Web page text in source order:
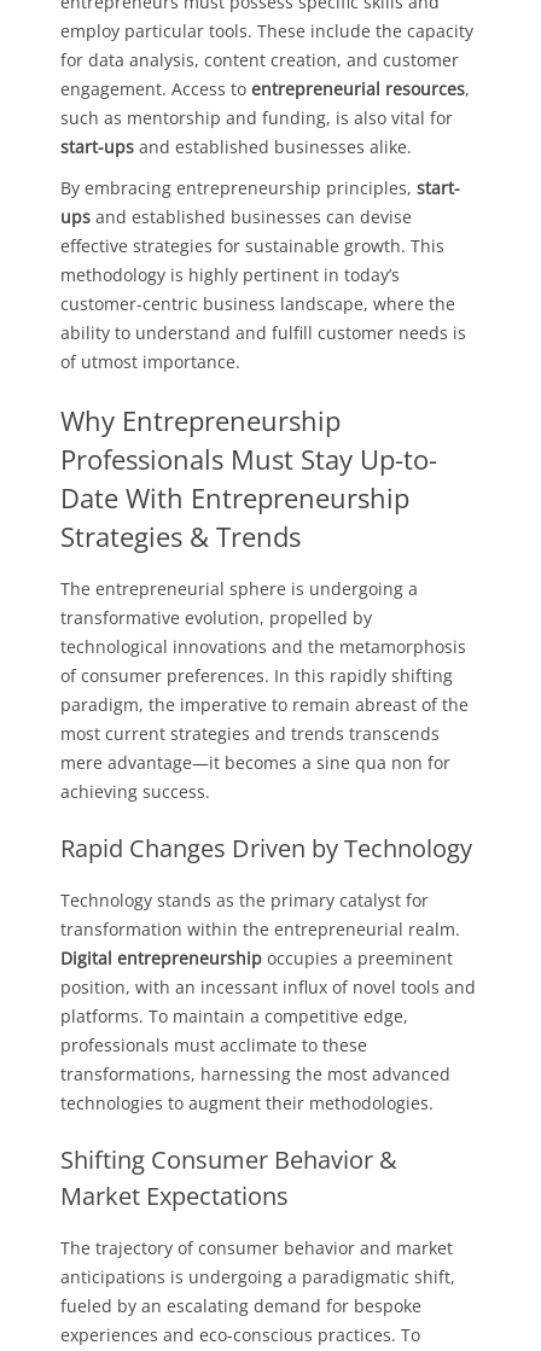
employ particular tools. These include the capacity
for data analysis, content creation, and customer
engagement. Access to entrepreneurial resources,
such as mentorship and funding, is also vital for
start-ups and established businesses alike.
By embracing entrepreneurship principles, start-
ups and established businesses can devise
effective strategies for sustainable growth. This
methodology is highly pertinent in today’s
customer-centric business landscape, where the
ability to understand and fulfill customer needs is
of utmost importance.
Why Entrepreneurship
Professionals Must Stay Up-to-
Date With Entrepreneurship
Strategies & Trends
The entrepreneurial sphere is undergoing a
transformative evolution, propelled by
technological innovations and the metamorphosis
of consumer preferences. In this rapidly shifting
paradigm, the imperative to remain abreast of the
most current strategies and trends transcends
mere advantage—it becomes a sine qua non for
achieving success.
Rapid Changes Driven by Technology
Technology stands as the primary catalyst for
transformation within the entrepreneurial realm.
Digital entrepreneurship occupies a preeminent
position, with an incessant influx of novel tools and
platforms. To maintain a competitive edge,
professionals must acclimate to these
transformations, harnessing the most advanced
technologies to augment their methodologies.
Shifting Consumer Behavior &
Market Expectations
The trajectory of consumer behavior and market
anticipations is undergoing a paradigmatic shift,
fueled by an escalating demand for bespoke
experiences and eco-conscious practices. To